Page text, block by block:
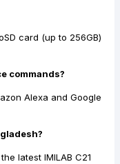
card (up to 256GB)
commands?
Alexa and Google
latest IMILAB C21